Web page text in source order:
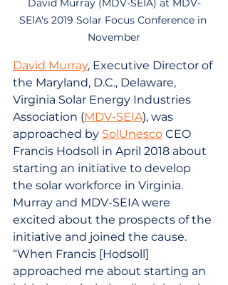
David Murray (MDV-SEIA) at MDV-
SEIA's 2019 Solar Focus Conference in
November
David Murray, Executive Director of
the Maryland, D.C., Delaware,
Virginia Solar Energy Industries
Association (MDV-SEIA), was
approached by SolUnesco CEO
Francis Hodsoll in April 2018 about
starting an initiative to develop
the solar workforce in Virginia.
Murray and MDV-SEIA were
excited about the prospects of the
initiative and joined the cause.
“When Francis [Hodsoll]
approached me about starting an